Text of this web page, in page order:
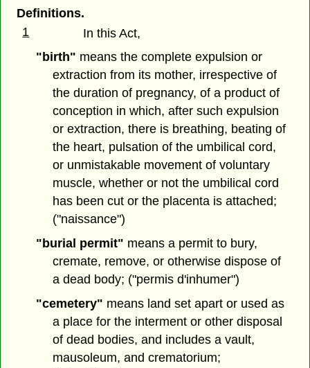
Definitions.
1
In this Act,
"birth" means the complete expulsion or
extraction from its mother, irrespective of
the duration of pregnancy, of a product of
conception in which, after such expulsion
or extraction, there is breathing, beating of
the heart, pulsation of the umbilical cord,
or unmistakable movement of voluntary
muscle, whether or not the umbilical cord
has been cut or the placenta is attached;
("naissance")
"burial permit" means a permit to bury,
cremate, remove, or otherwise dispose of
a dead body; ("permis d'inhumer")
"cemetery" means land set apart or used as
a place for the interment or other disposal
of dead bodies, and includes a vault,
mausoleum, and crematorium;